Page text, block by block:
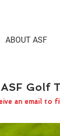
ABOUT ASF
Golf
an email to